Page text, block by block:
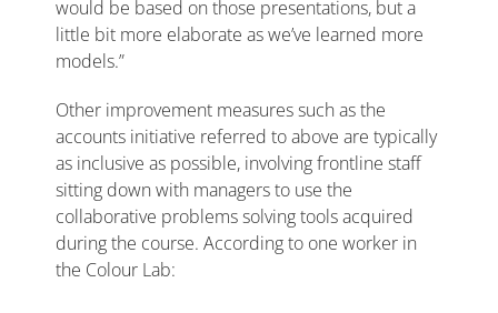
would be based on those presentations, but a
little bit more elaborate as we’ve learned more
models.”
Other improvement measures such as the
accounts initiative referred to above are typically
as inclusive as possible, involving frontline staff
sitting down with managers to use the
collaborative problems solving tools acquired
during the course. According to one worker in
the Colour Lab: